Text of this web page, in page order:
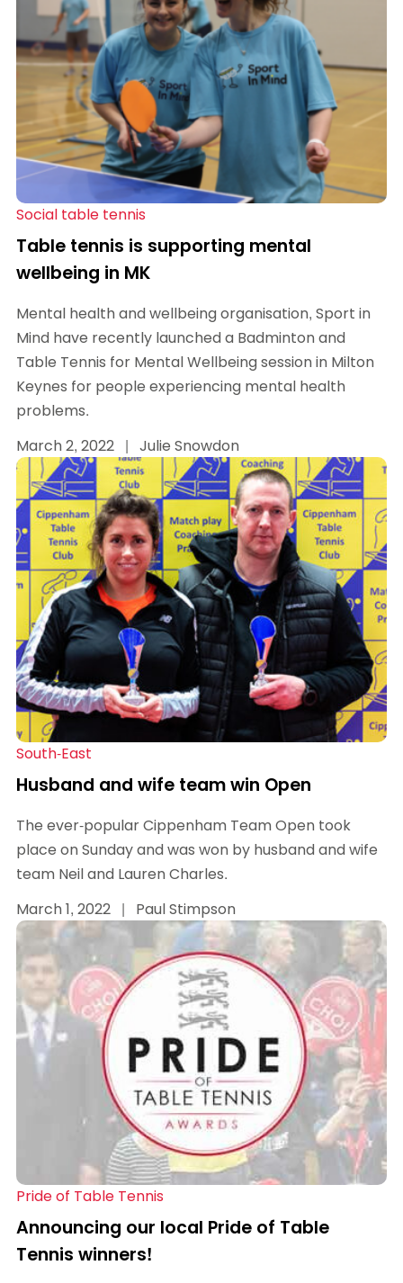
Social table tennis
Table tennis is supporting mental
wellbeing in MK
Mental health and wellbeing organisation, Sport in
Mind have recently launched a Badminton and
Table Tennis for Mental Wellbeing session in Milton
Keynes for people experiencing mental health
problems.
March 2, 2022 | Julie Snowdon
South-East
Husband and wife team win Open
The ever-popular Cippenham Team Open took
place on Sunday and was won by husband and wife
team Neil and Lauren Charles.
March 1, 2022 | Paul Stimpson
Pride of Table Tennis
Announcing our local Pride of Table
Tennis winners!